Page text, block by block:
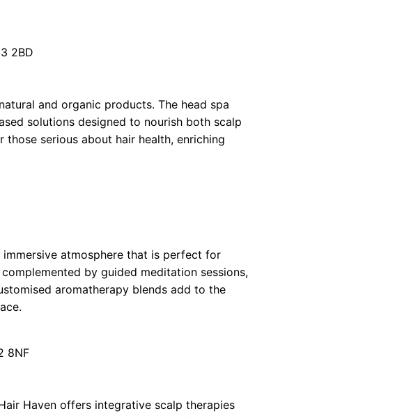
2BD
and organic products. The head spa
solutions designed to nourish both scalp
serious about hair health, enriching
immersive atmosphere that is perfect for
by guided meditation sessions,
aromatherapy blends add to the
8NF
Haven offers integrative scalp therapies